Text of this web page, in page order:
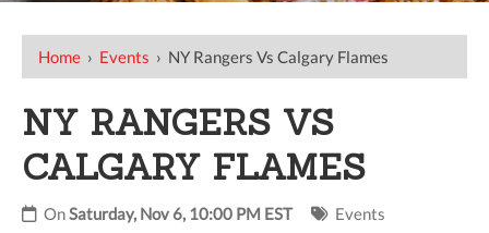
Home › Events › NY Rangers Vs Calgary Flames
NY RANGERS VS
CALGARY FLAMES
OnSaturday, Nov 6, 10:00 PM EST Events